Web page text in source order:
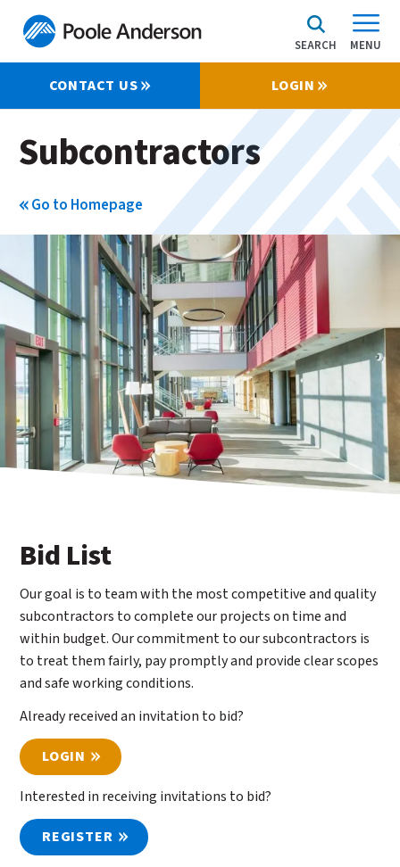
SEARCH MENU
CONTACT US LOGIN
Subcontractors
Go to Homepage
Bid List
Our goal is to team with the most competitive and quality
subcontractors to complete our projects on time and
within budget. Our commitment to our subcontractors is
to treat them fairly, pay promptly and provide clear scopes
and safe working conditions.
Already received an invitation to bid?
LOGIN
Interested in receiving invitations to bid?
REGISTER